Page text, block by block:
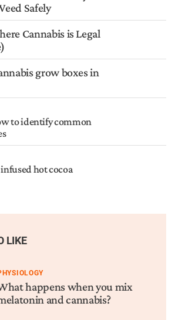
Safely
Cannabis is Legal
grow boxes in
to identify common
hot cocoa
LIKE
happens when you mix
and cannabis?